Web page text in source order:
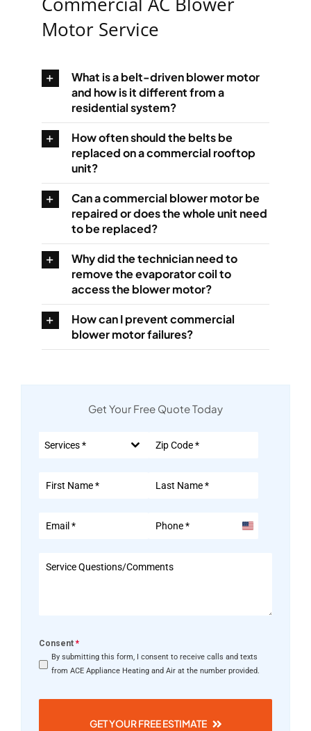
Motor Service
What is a belt-driven blower motor
and how is it different from a
residential system?
How often should the belts be
replaced on a commercial rooftop
unit?
Can a commercial blower motor be
repaired or does the whole unit need
to be replaced?
Why did the technician need to
remove the evaporator coil to
access the blower motor?
How can I prevent commercial
blower motor failures?
Get Your Free Quote Today
Services *
United
Consent *
By submitting this form, I consent to receive calls and texts
from ACE Appliance Heating and Air at the number provided.
GET YOUR FREE ESTIMATE